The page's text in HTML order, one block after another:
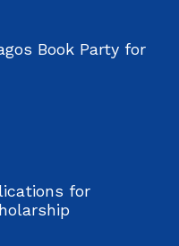
Book Party for
for